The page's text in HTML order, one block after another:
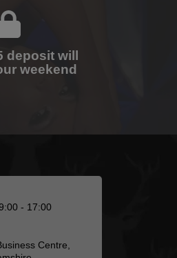
deposit will
weekend
- 17:00
Centre,